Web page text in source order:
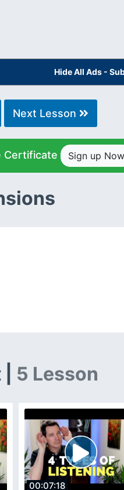
Hide All Ads -
Next Lesson
Certificate Sign up Now
5 Lesson
00:07:18